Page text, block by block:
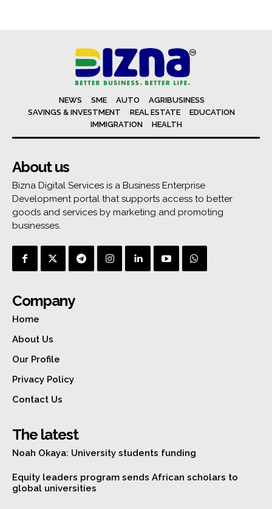
NEWS SME AUTO
AGRIBUSINESS
SAVINGS & INVESTMENT
REAL ESTATE
EDUCATION
IMMIGRATION
HEALTH
About us
Bizna Digital Services is a Business Enterprise
Development portal that supports access to better
goods and services by marketing and promoting
businesses.
Company
Home
About Us
Our Profile
Privacy Policy
Contact Us
The latest
Noah Okaya: University students funding
Equity leaders program sends African scholars to
global universities